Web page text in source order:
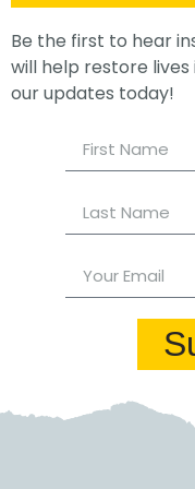
Be the first to hear
will help restore
our updates today!